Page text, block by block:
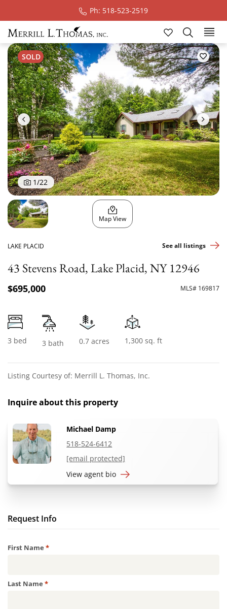
Ph: 518-523-2519
SOLD
1/22
Map View
LAKE PLACID See all listings
43 Stevens Road, Lake Placid, NY 12946
$695,000 MLS# 169817
3 bed 3 bath 0.7 acres 1,300 sq. ft
Listing Courtesy of: Merrill L. Thomas, Inc.
Inquire about this property
Michael Damp
518-524-6412
[email protected]
View agent bio
Request Info
First Name *Required
Last Name *Required